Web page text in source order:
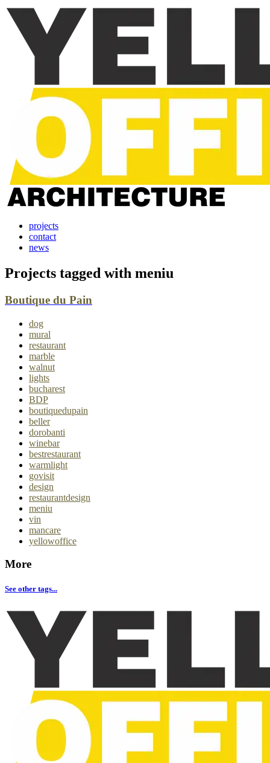
projects
contact
news
Projects tagged with meniu
Boutique du Pain
dog
mural
restaurant
marble
walnut
lights
bucharest
BDP
boutiquedupain
beller
dorobanti
winebar
bestrestaurant
warmlight
govisit
design
restaurantdesign
meniu
vin
mancare
yellowoffice
More
See other tags...